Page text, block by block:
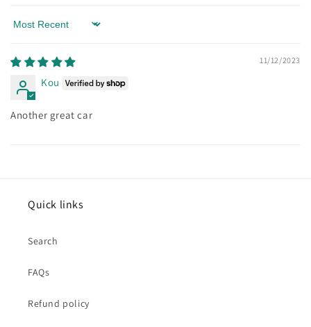
Sort by
11/12/2023
Kou
Another great car
Quick links
Search
FAQs
Refund policy